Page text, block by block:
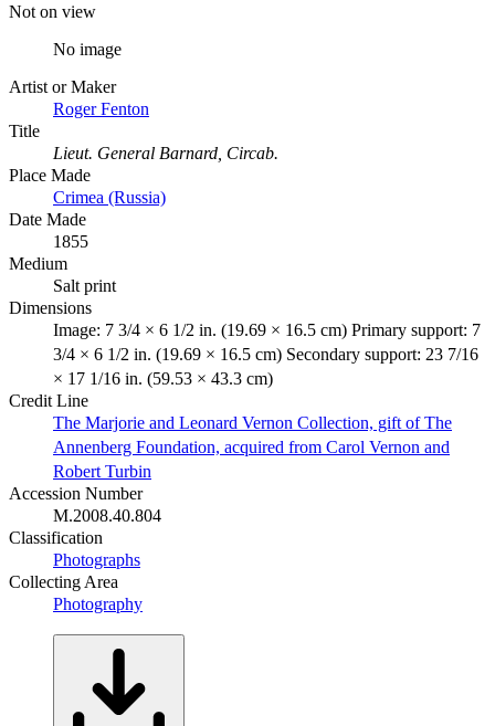
Not on view
No image
Artist or Maker
Roger Fenton
Title
Lieut. General Barnard, Circab.
Place Made
Crimea (Russia)
Date Made
1855
Medium
Salt print
Dimensions
Image: 7 3/4 × 6 1/2 in. (19.69 × 16.5 cm) Primary support: 7
3/4 × 6 1/2 in. (19.69 × 16.5 cm) Secondary support: 23 7/16
× 17 1/16 in. (59.53 × 43.3 cm)
Credit Line
The Marjorie and Leonard Vernon Collection, gift of The
Annenberg Foundation, acquired from Carol Vernon and
Robert Turbin
Accession Number
M.2008.40.804
Classification
Photographs
Collecting Area
Photography